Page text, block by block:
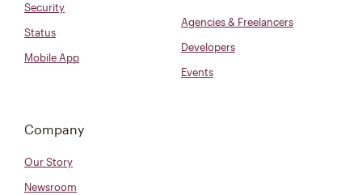
Security
Status
Mobile App
Agencies & Freelancers
Developers
Events
Company
Our Story
Newsroom